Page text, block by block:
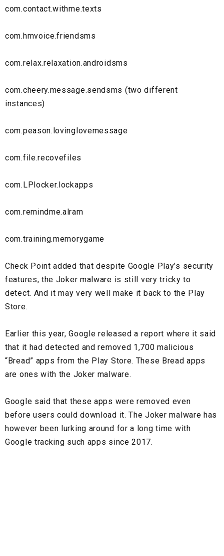
com.contact.withme.texts
com.hmvoice.friendsms
com.relax.relaxation.androidsms
com.cheery.message.sendsms (two different
instances)
com.peason.lovinglovemessage
com.file.recovefiles
com.LPlocker.lockapps
com.remindme.alram
com.training.memorygame
Check Point added that despite Google Play’s security
features, the Joker malware is still very tricky to
detect. And it may very well make it back to the Play
Store.
Earlier this year, Google released a report where it said
that it had detected and removed 1,700 malicious
“Bread” apps from the Play Store. These Bread apps
are ones with the Joker malware.
Google said that these apps were removed even
before users could download it. The Joker malware has
however been lurking around for a long time with
Google tracking such apps since 2017.